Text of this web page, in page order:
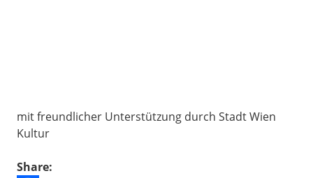
mit freundlicher Unterstützung durch Stadt Wien
Kultur
Share: